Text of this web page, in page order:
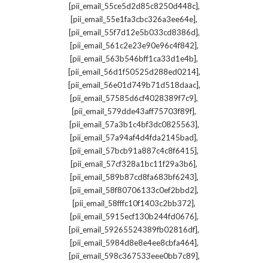
[pii_email_55ce5d2d85c8250d448c],
[pii_email_55e1fa3cbc326a3ee64e],
[pii_email_55f7d12e5b033cd8386d],
[pii_email_561c2e23e90e96c4f842],
[pii_email_563b546bff1ca33d1e4b],
[pii_email_56d1f50525d288ed0214],
[pii_email_56e01d749b71d518daac],
[pii_email_57585d6cf4028389f7c9],
[pii_email_579dde43aff75703f89f],
[pii_email_57a3b1c4bf3dc0825563],
[pii_email_57a94af4d4fda2145bad],
[pii_email_57bcb91a887c4c8f6415],
[pii_email_57cf328a1bc11f29a3b6],
[pii_email_589b87cd8fa683bf6243],
[pii_email_58f80706133c0ef2bbd2],
[pii_email_58fffc10f1403c2bb372],
[pii_email_5915ecf130b244fd0676],
[pii_email_59265524389fb02816df],
[pii_email_5984d8e8e4ee8cbfa464],
[pii_email_598c367533eee0bb7c89],